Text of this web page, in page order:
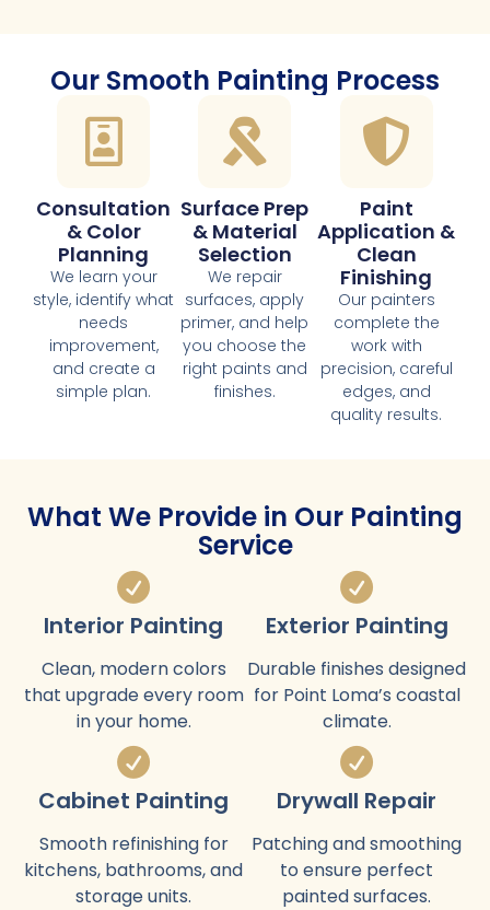
Our Smooth Painting Process
Consultation
& Color
Planning
We learn your
style, identify what
needs
improvement,
and create a
simple plan.
Surface Prep
& Material
Selection
We repair
surfaces, apply
primer, and help
you choose the
right paints and
finishes.
Paint
Application &
Clean
Finishing
Our painters
complete the
work with
precision, careful
edges, and
quality results.
What We Provide in Our Painting
Service
Interior Painting
Clean, modern colors
that upgrade every room
in your home.
Cabinet Painting
Smooth refinishing for
kitchens, bathrooms, and
storage units.
Exterior Painting
Durable finishes designed
for Point Loma’s coastal
climate.
Drywall Repair
Patching and smoothing
to ensure perfect
painted surfaces.